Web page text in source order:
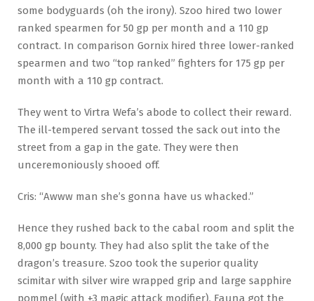
some bodyguards (oh the irony). Szoo hired two lower
ranked spearmen for 50 gp per month and a 110 gp
contract. In comparison Gornix hired three lower-ranked
spearmen and two “top ranked” fighters for 175 gp per
month with a 110 gp contract.
They went to Virtra Wefa’s abode to collect their reward.
The ill-tempered servant tossed the sack out into the
street from a gap in the gate. They were then
unceremoniously shooed off.
Cris: “Awww man she’s gonna have us whacked.”
Hence they rushed back to the cabal room and split the
8,000 gp bounty. They had also split the take of the
dragon’s treasure. Szoo took the superior quality
scimitar with silver wire wrapped grip and large sapphire
pommel (with +3 magic attack modifier). Fauna got the